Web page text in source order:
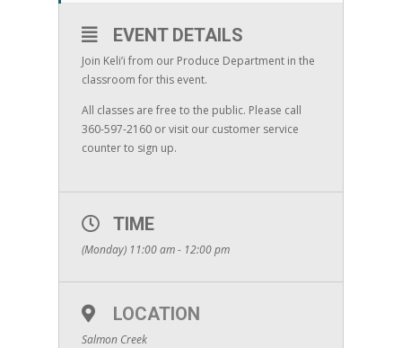
EVENT DETAILS
Join Keli’i from our Produce Department in the
classroom for this event.
All classes are free to the public. Please call
360-597-2160 or visit our customer service
counter to sign up.
TIME
(Monday) 11:00 am - 12:00 pm
LOCATION
Salmon Creek